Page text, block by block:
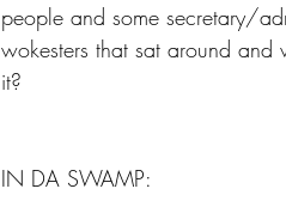
people and some secretary/
wokesters that sat around
it?
IN DA SWAMP: